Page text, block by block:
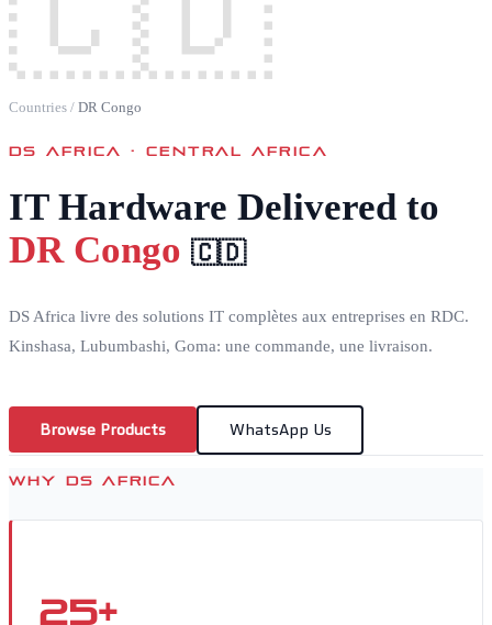
Countries / DR Congo
DS AFRICA ·CENTRAL AFRICA
IT Hardware Delivered to
DR Congo 🇨🇩
DS Africa livre des solutions IT complètes aux entreprises en RDC.
Kinshasa, Lubumbashi, Goma: une commande, une livraison.
Browse Products WhatsApp Us
WHY DS AFRICA
25+